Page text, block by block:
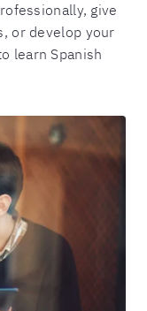
give
or develop your
learn Spanish